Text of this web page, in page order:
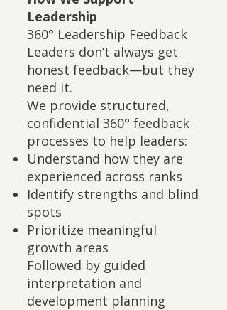
Leadership
360° Leadership Feedback
Leaders don’t always get
honest feedback—but they
need it.
We provide structured,
confidential 360° feedback
processes to help leaders:
Understand how they are
experienced across ranks
Identify strengths and blind
spots
Prioritize meaningful
growth areas
Followed by guided
interpretation and
development planning